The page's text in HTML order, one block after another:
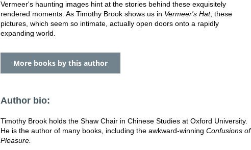
Vermeer's haunting images hint at the stories behind these exquisitely
rendered moments. As Timothy Brook shows us in Vermeer's Hat, these
pictures, which seem so intimate, actually open doors onto a rapidly
expanding world.
More books by this author
Author bio:
Timothy Brook holds the Shaw Chair in Chinese Studies at Oxford University.
He is the author of many books, including the awkward-winning Confusions of
Pleasure.